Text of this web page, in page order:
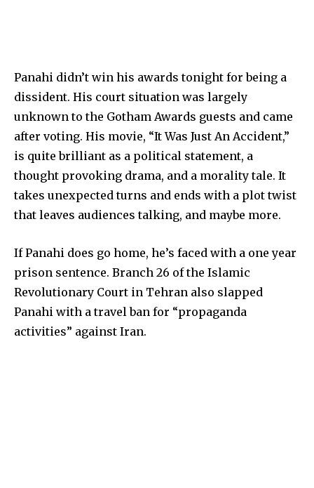
Panahi didn’t win his awards tonight for being a
dissident. His court situation was largely
unknown to the Gotham Awards guests and came
after voting. His movie, “It Was Just An Accident,”
is quite brilliant as a political statement, a
thought provoking drama, and a morality tale. It
takes unexpected turns and ends with a plot twist
that leaves audiences talking, and maybe more.
If Panahi does go home, he’s faced with a one year
prison sentence. Branch 26 of the Islamic
Revolutionary Court in Tehran also slapped
Panahi with a travel ban for “propaganda
activities” against Iran.